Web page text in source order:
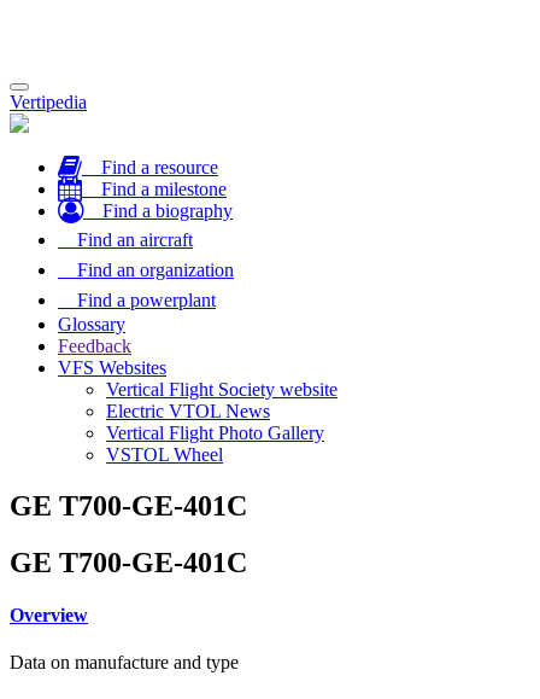
Toggle
navigation
Vertipedia
Find a resource
Find a milestone
Find a biography
Find an aircraft
Find an organization
Find a powerplant
Glossary
Feedback
VFS Websites
Vertical Flight Society website
Electric VTOL News
Vertical Flight Photo Gallery
VSTOL Wheel
GE T700-GE-401C
GE T700-GE-401C
Overview
Data on manufacture and type